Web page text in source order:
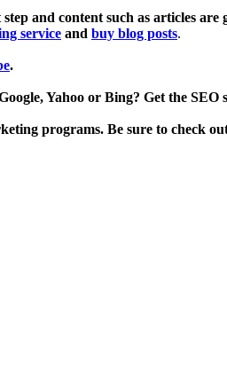
and content such as articles
service and buy blog posts.
.
Yahoo or Bing? Get the
programs. Be sure to check